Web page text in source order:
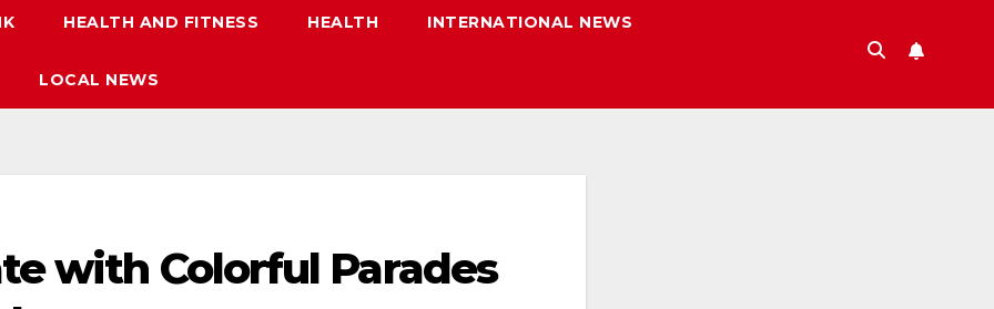
HEALTH AND FITNESS HEALTH INTERNATIONAL NEWS
LOCAL NEWS
with Colorful Parades